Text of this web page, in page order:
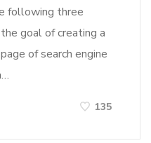
following three
goal of creating a
of search engine
135